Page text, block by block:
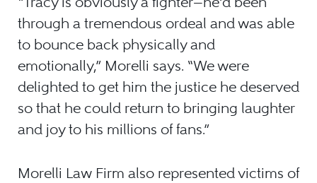
through a tremendous ordeal and was able
to bounce back physically and
emotionally,” Morelli says. “We were
delighted to get him the justice he deserved
so that he could return to bringing laughter
and joy to his millions of fans.”
Morelli Law Firm also represented victims of